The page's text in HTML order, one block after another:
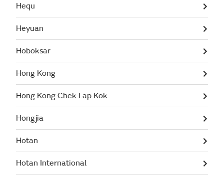
Hequ
Heyuan
Hoboksar
Hong Kong
Hong Kong Chek Lap Kok
Hongjia
Hotan
Hotan International